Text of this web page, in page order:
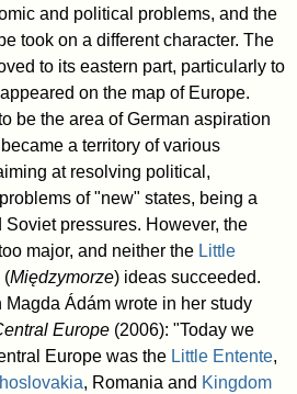
and political problems, and the
took on a different character. The
to its eastern part, particularly to
on the map of Europe.
be the area of German aspiration
a territory of various
at resolving political,
of "new" states, being a
pressures. However, the
major, and neither the Little
(Międzymorze) ideas succeeded.
Ádám wrote in her study
Europe (2006): "Today we
Europe was the Little Entente,
, Romania and Kingdom